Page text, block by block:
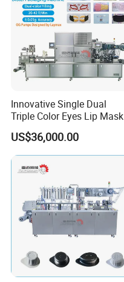
Innovative Single Dual
Triple Color Eyes Lip Mask
Blister Packing Machine
US$36,000.00